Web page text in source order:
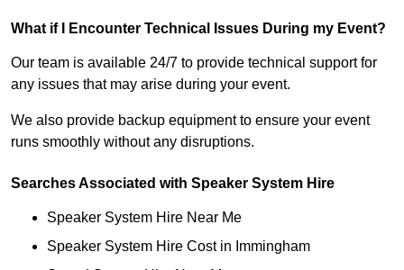
What if I Encounter Technical Issues During my Event?
Our team is available 24/7 to provide technical support for
any issues that may arise during your event.
We also provide backup equipment to ensure your event
runs smoothly without any disruptions.
Searches Associated with Speaker System Hire
Speaker System Hire Near Me
Speaker System Hire Cost in Immingham